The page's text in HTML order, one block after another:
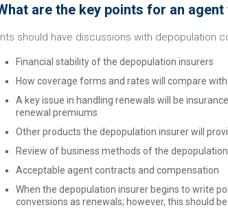
are the key points for an
should have discussions with depopulation
Financial stability of the depopulation insurers
How coverage forms and rates will compare with
A key issue in handling renewals will be
renewal premiums
Other products the depopulation insurer will
Review of business methods of the
Acceptable agent contracts and compensation
When the depopulation insurer begins to write
conversions as renewals; however, this should